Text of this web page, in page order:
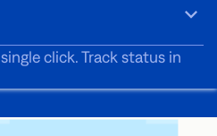
click. Track status in